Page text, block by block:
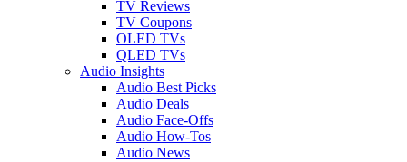
TV Reviews
TV Coupons
OLED TVs
QLED TVs
Audio Insights
Audio Best Picks
Audio Deals
Audio Face-Offs
Audio How-Tos
Audio News